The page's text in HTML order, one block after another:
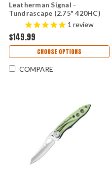
Leatherman Signal -
Tundrascape (2.75" 420HC)
833318
1 review
$149.99
CHOOSE OPTIONS
COMPARE